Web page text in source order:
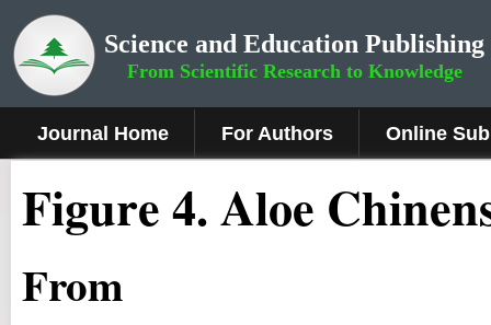
Science and Education Publishing
From Scientific Research to Knowledge
Journal Home For Authors Online
Figure4.Aloe
From